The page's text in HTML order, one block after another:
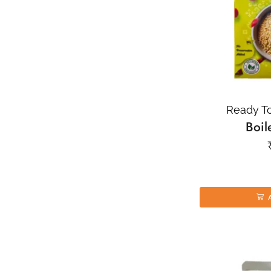
Ready